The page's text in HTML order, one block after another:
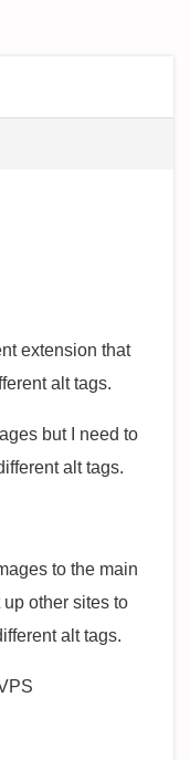
extension that
alt tags.
but I need to
alt tags.
to the main
other sites to
alt tags.